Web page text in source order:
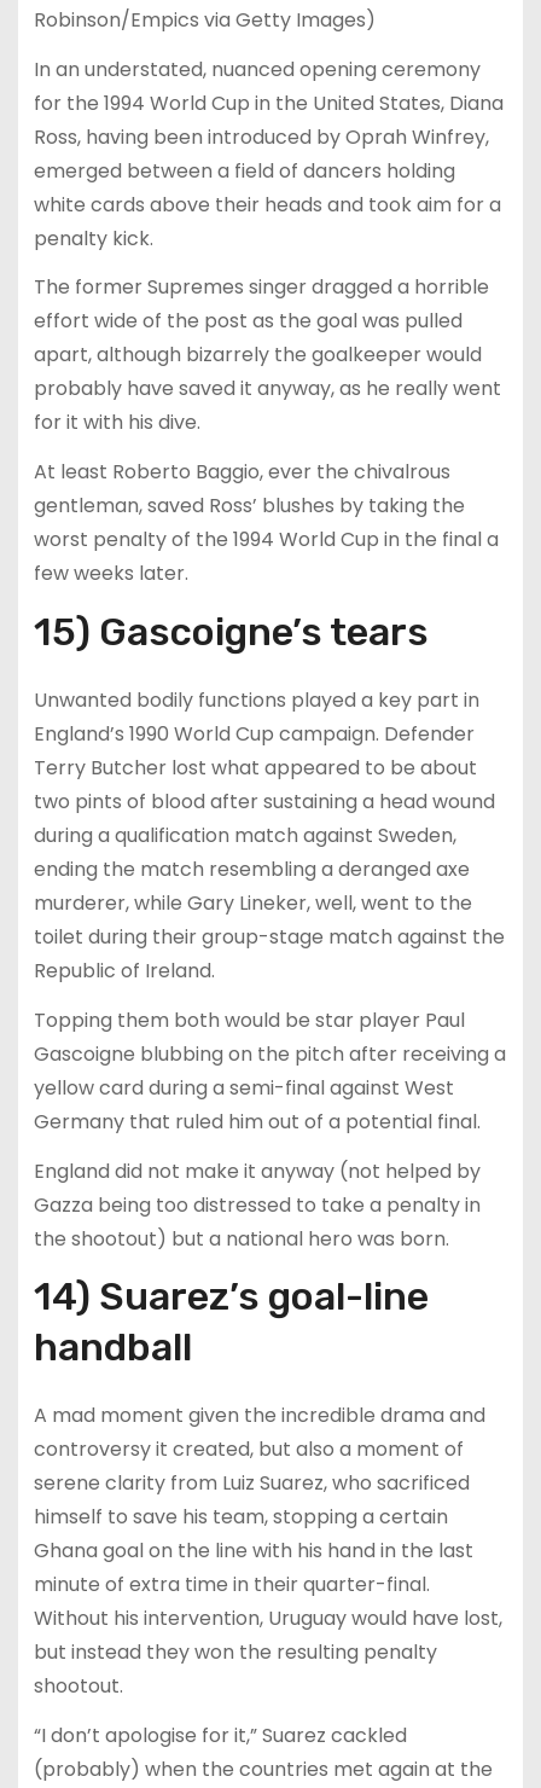
Robinson/Empics via Getty Images)
In an understated, nuanced opening ceremony
for the 1994 World Cup in the United States, Diana
Ross, having been introduced by Oprah Winfrey,
emerged between a field of dancers holding
white cards above their heads and took aim for a
penalty kick.
The former Supremes singer dragged a horrible
effort wide of the post as the goal was pulled
apart, although bizarrely the goalkeeper would
probably have saved it anyway, as he really went
for it with his dive.
At least Roberto Baggio, ever the chivalrous
gentleman, saved Ross’ blushes by taking the
worst penalty of the 1994 World Cup in the final a
few weeks later.
15) Gascoigne’s tears
Unwanted bodily functions played a key part in
England’s 1990 World Cup campaign. Defender
Terry Butcher lost what appeared to be about
two pints of blood after sustaining a head wound
during a qualification match against Sweden,
ending the match resembling a deranged axe
murderer, while Gary Lineker, well, went to the
toilet during their group-stage match against the
Republic of Ireland.
Topping them both would be star player Paul
Gascoigne blubbing on the pitch after receiving a
yellow card during a semi-final against West
Germany that ruled him out of a potential final.
England did not make it anyway (not helped by
Gazza being too distressed to take a penalty in
the shootout) but a national hero was born.
14) Suarez’s goal-line
handball
A mad moment given the incredible drama and
controversy it created, but also a moment of
serene clarity from Luiz Suarez, who sacrificed
himself to save his team, stopping a certain
Ghana goal on the line with his hand in the last
minute of extra time in their quarter-final.
Without his intervention, Uruguay would have lost,
but instead they won the resulting penalty
shootout.
“I don’t apologise for it,” Suarez cackled
(probably) when the countries met again at the